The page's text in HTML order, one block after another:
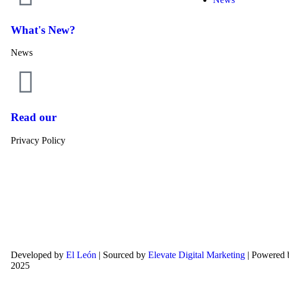
What's New?
News
Read our
Privacy Policy
Developed by El León | Sourced by Elevate Digital Marketing | Powered
2025